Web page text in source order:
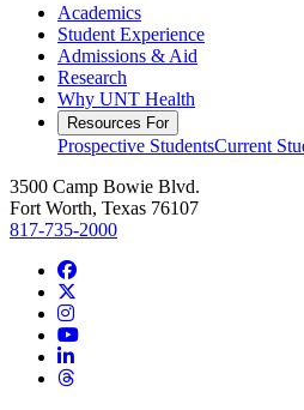
Academics
Student Experience
Admissions & Aid
Research
Why UNT Health
Resources For
Prospective StudentsCurrent
3500 Camp Bowie Blvd.
Fort Worth, Texas 76107
817-735-2000
Facebook
Instagram
YouTube
LinkedIn
Threads